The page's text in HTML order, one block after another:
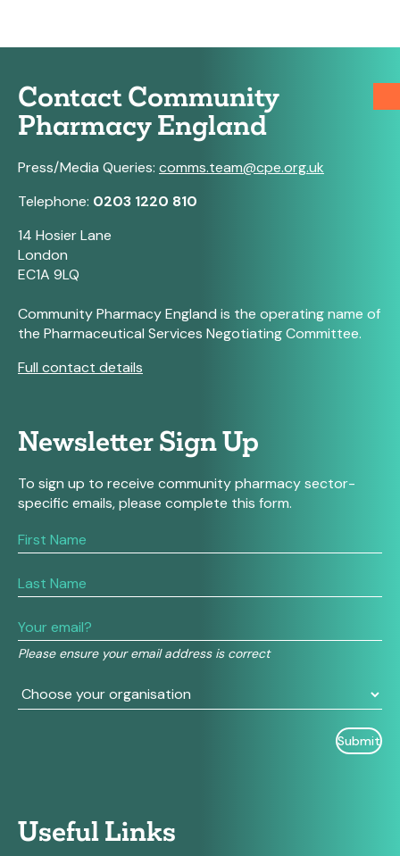
Contact Community
Pharmacy England
Press/Media Queries: comms.team@cpe.org.uk
Telephone: 0203 1220 810
14 Hosier Lane
London
EC1A 9LQ
Community Pharmacy England is the operating name of
the Pharmaceutical Services Negotiating Committee.
Full contact details
Newsletter Sign Up
To sign up to receive community pharmacy sector-
specific emails, please complete this form.
Please ensure your email address is correct
If
you
human,
this
field
blank.
Useful Links